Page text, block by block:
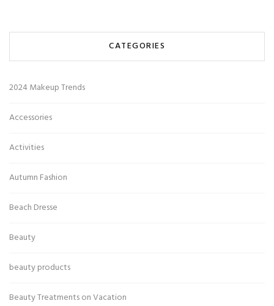
CATEGORIES
2024 Makeup Trends
Accessories
Activities
Autumn Fashion
Beach Dresse
Beauty
beauty products
Beauty Treatments on Vacation